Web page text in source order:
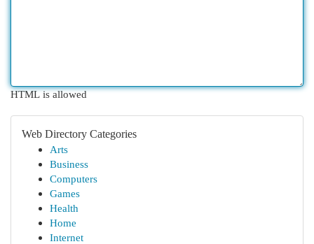
HTML is allowed
Web Directory Categories
Arts
Business
Computers
Games
Health
Home
Internet